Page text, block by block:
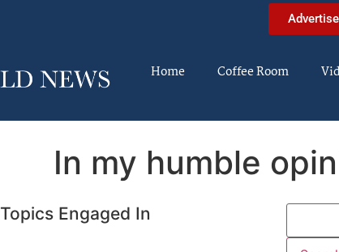
Advertise
Home Coffee Room
In my humble
Topics Engaged In